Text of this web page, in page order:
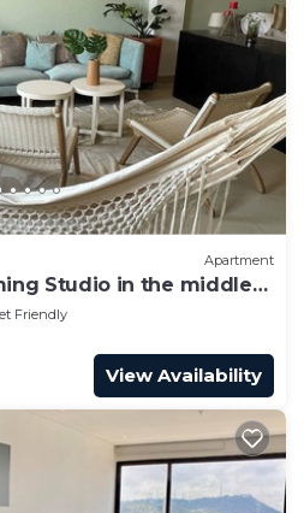
Apartment
Studio in the middle
Friendly
View Availability